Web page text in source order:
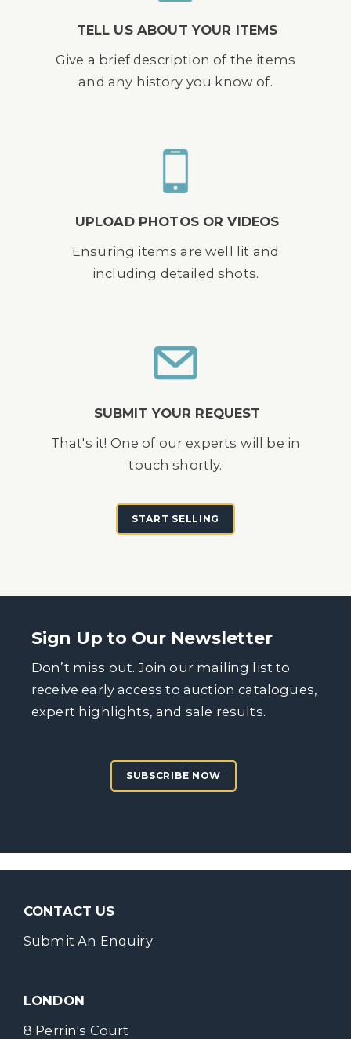
TELL US ABOUT YOUR ITEMS
Give a brief description of the items
and any history you know of.
UPLOAD PHOTOS OR VIDEOS
Ensuring items are well lit and
including detailed shots.
SUBMIT YOUR REQUEST
That's it! One of our experts will be in
touch shortly.
START SELLING
Sign Up to Our Newsletter
Don’t miss out. Join our mailing list to
receive early access to auction catalogues,
expert highlights, and sale results.
SUBSCRIBE NOW
CONTACT US
Submit An Enquiry
LONDON
8 Perrin's Court